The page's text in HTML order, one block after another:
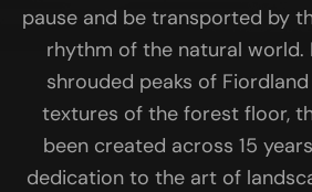
pause and be transported by
rhythm of the natural
shrouded peaks of
textures of the forest floor,
been created across 15
dedication to the art of